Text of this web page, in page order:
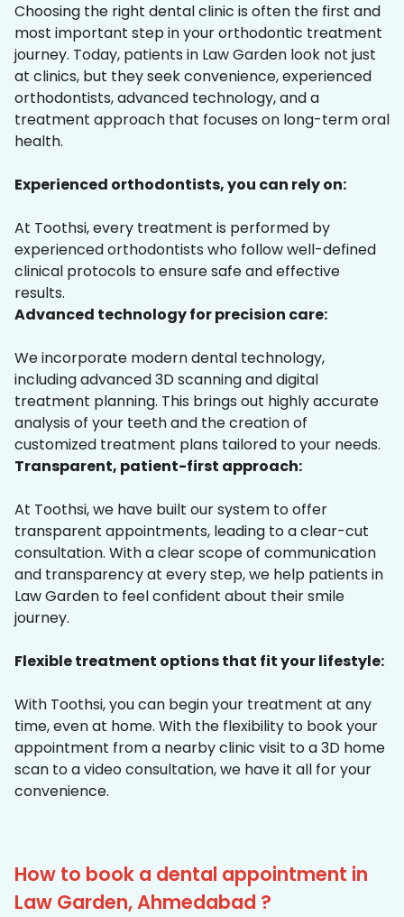
Choosing the right dental clinic is often the first and
most important step in your orthodontic treatment
journey. Today, patients in Law Garden look not just
at clinics, but they seek convenience, experienced
orthodontists, advanced technology, and a
treatment approach that focuses on long-term oral
health.
Experienced orthodontists, you can rely on:
At Toothsi, every treatment is performed by
experienced orthodontists who follow well-defined
clinical protocols to ensure safe and effective
results.
Advanced technology for precision care:
We incorporate modern dental technology,
including advanced 3D scanning and digital
treatment planning. This brings out highly accurate
analysis of your teeth and the creation of
customized treatment plans tailored to your needs.
Transparent, patient-first approach:
At Toothsi, we have built our system to offer
transparent appointments, leading to a clear-cut
consultation. With a clear scope of communication
and transparency at every step, we help patients in
Law Garden to feel confident about their smile
journey.
Flexible treatment options that fit your lifestyle:
With Toothsi, you can begin your treatment at any
time, even at home. With the flexibility to book your
appointment from a nearby clinic visit to a 3D home
scan to a video consultation, we have it all for your
convenience.
How to book a dental appointment in
Law Garden, Ahmedabad ?